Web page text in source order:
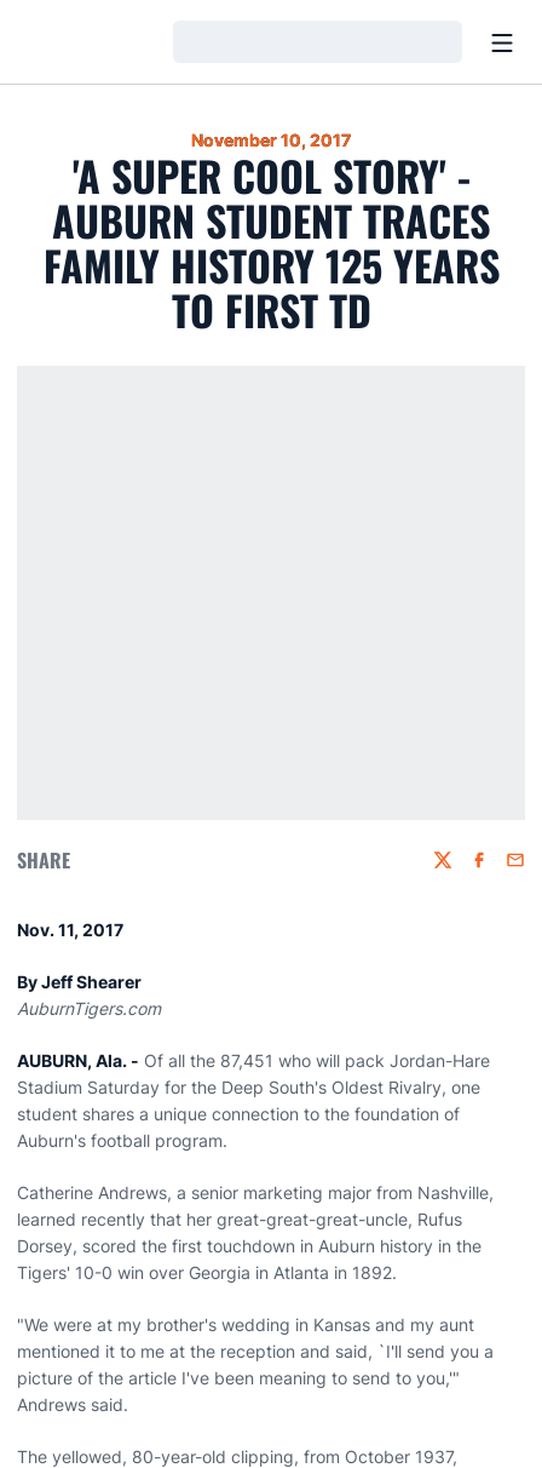
November 10, 2017
'A SUPER COOL STORY' -
AUBURN STUDENT TRACES
FAMILY HISTORY 125 YEARS
TO FIRST TD
SHARE Twitter
Nov. 11, 2017
By Jeff Shearer
AuburnTigers.com
AUBURN, Ala. - Of all the 87,451 who will pack Jordan-Hare
Stadium Saturday for the Deep South's Oldest Rivalry, one
student shares a unique connection to the foundation of
Auburn's football program.
Catherine Andrews, a senior marketing major from Nashville,
learned recently that her great-great-great-uncle, Rufus
Dorsey, scored the first touchdown in Auburn history in the
Tigers' 10-0 win over Georgia in Atlanta in 1892.
"We were at my brother's wedding in Kansas and my aunt
mentioned it to me at the reception and said, `I'll send you a
picture of the article I've been meaning to send to you,'"
Andrews said.
The yellowed, 80-year-old clipping, from October 1937,